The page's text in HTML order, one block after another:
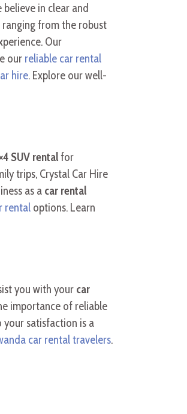
in clear and
from the robust
Our
our reliable car rental
hire. Explore our well-
SUV rentalfor
trips, Crystal Car Hire
as a car rental
rental options. Learn
you with your car
importance of reliable
satisfaction is a
car rental travelers.